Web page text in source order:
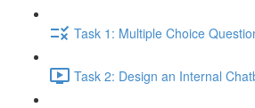
Task 1: Multiple Choice
Task 2: Design an Internal